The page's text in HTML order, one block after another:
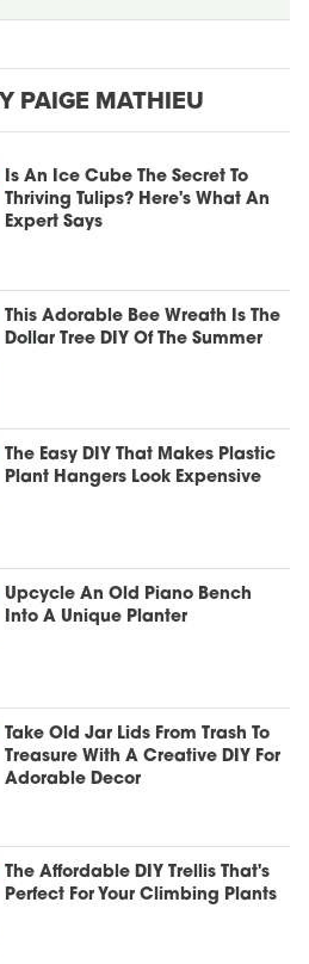
PAIGE MATHIEU
Is An Ice Cube The Secret To
Thriving Tulips? Here's What An
Expert Says
This Adorable Bee Wreath Is The
Dollar Tree DIY Of The Summer
The Easy DIY That Makes Plastic
Plant Hangers Look Expensive
Upcycle An Old Piano Bench
Into A Unique Planter
Take Old Jar Lids From Trash To
Treasure With A Creative DIY For
Adorable Decor
The Affordable DIY Trellis That's
Perfect For Your Climbing Plants